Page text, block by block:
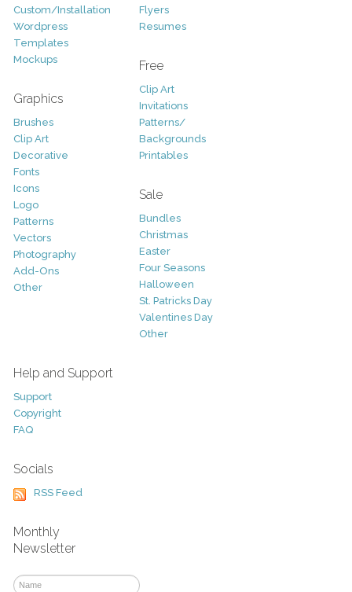
Custom/Installation
Wordpress
Templates
Mockups
Graphics
Brushes
Clip Art
Decorative
Fonts
Icons
Logo
Patterns
Vectors
Photography
Add-Ons
Other
Flyers
Resumes
Free
Clip Art
Invitations
Patterns/
Backgrounds
Printables
Sale
Bundles
Christmas
Easter
Four Seasons
Halloween
St. Patricks Day
Valentines Day
Other
Help and Support
Support
Copyright
FAQ
Socials
RSS Feed
Monthly
Newsletter